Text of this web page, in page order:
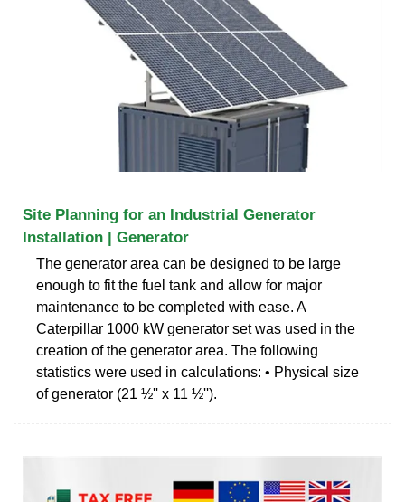
Site Planning for an Industrial Generator
Installation | Generator
The generator area can be designed to be large
enough to fit the fuel tank and allow for major
maintenance to be completed with ease. A
Caterpillar 1000 kW generator set was used in the
creation of the generator area. The following
statistics were used in calculations: • Physical size
of generator (21 ½'' x 11 ½'').